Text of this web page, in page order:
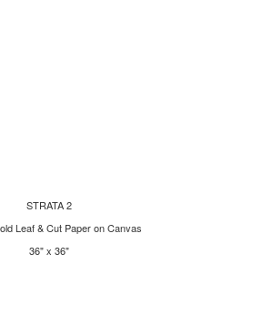
STRATA 2
Leaf & Cut Paper on Canvas
36" x 36"